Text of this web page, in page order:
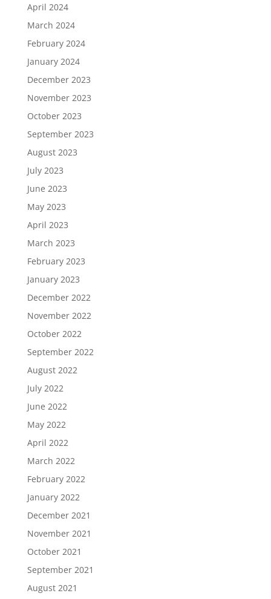
April 2024
March 2024
February 2024
January 2024
December 2023
November 2023
October 2023
September 2023
August 2023
July 2023
June 2023
May 2023
April 2023
March 2023
February 2023
January 2023
December 2022
November 2022
October 2022
September 2022
August 2022
July 2022
June 2022
May 2022
April 2022
March 2022
February 2022
January 2022
December 2021
November 2021
October 2021
September 2021
August 2021